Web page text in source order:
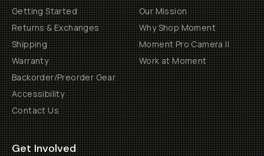
Getting Started
Returns & Exchanges
Shipping
Warranty
Backorder/Preorder Gear
Accessibility
Contact Us
Our Mission
Why Shop Moment
Moment Pro Camera II
Work at Moment
Get Involved